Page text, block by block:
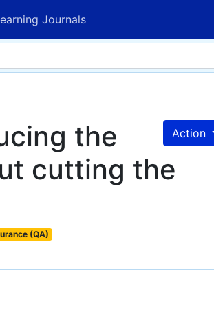
Journals
Action
the
cutting the
(QA)